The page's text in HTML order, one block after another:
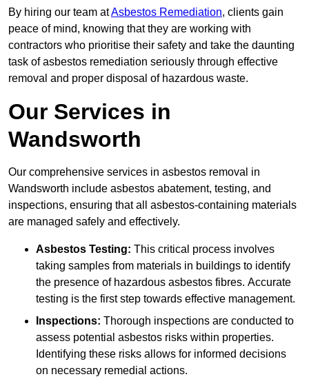
By hiring our team atAsbestos Remediation, clients gain
peace of mind, knowing that they are working with
contractors who prioritise their safety and take the daunting
task of asbestos remediation seriously through effective
removal and proper disposal of hazardous waste.
Our Services in
Wandsworth
Our comprehensive services in asbestos removal in
Wandsworth include asbestos abatement, testing, and
inspections, ensuring that all asbestos-containing materials
are managed safely and effectively.
Asbestos Testing: This critical process involves
taking samples from materials in buildings to identify
the presence of hazardous asbestos fibres. Accurate
testing is the first step towards effective management.
Inspections: Thorough inspections are conducted to
assess potential asbestos risks within properties.
Identifying these risks allows for informed decisions
on necessary remedial actions.